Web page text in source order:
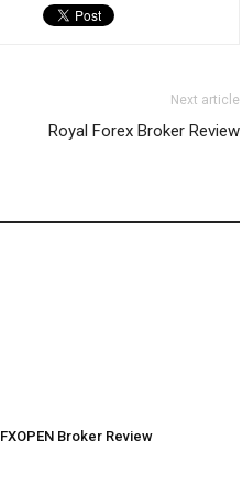
Next article
Royal Forex Broker Review
FXOPEN Broker Review